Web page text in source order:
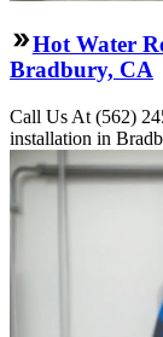
Hot Water
Bradbury, CA
Call Us At (562)
installation in